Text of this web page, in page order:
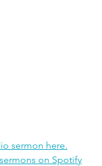
sermon here.
on Spotify